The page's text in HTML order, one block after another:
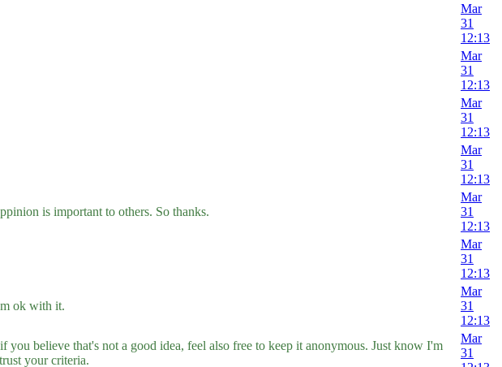
Mar
31
12:13
Mar
31
12:13
Mar
31
12:13
Mar
31
12:13
is important to others. So thanks.
Mar
31
12:13
Mar
31
12:13
ok with it.
Mar
31
12:13
believe that's not a good idea, feel also free to keep it anonymous. Just know I'm
your criteria.
Mar
31